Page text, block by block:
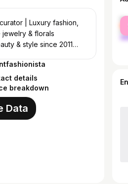
| Luxury fashion,
& florals
& style since 2011
details
breakdown
Data